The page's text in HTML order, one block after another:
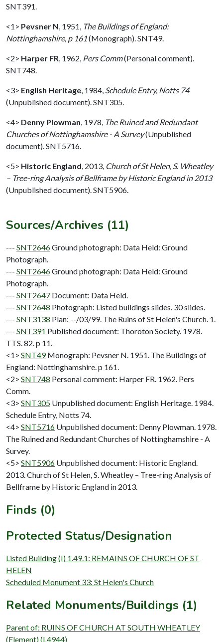
SNT391.
<1> Pevsner N 1951, The Buildings of England:
Nottinghamshire, p 161(Monograph). SNT49.
<2> Harper FR 1962, Pers Comm(Personal comment).
SNT748.
<3> English Heritage 1984, Schedule Entry, Notts 74
(Unpublished document). SNT305.
<4> Denny Plowman 1978, The Ruined and Redundant
Churches of Nottinghamshire - A Survey(Unpublished
document). SNT5716.
<5> Historic England 2013, Church of St Helen, S. Wheatley
– Tree-ring Analysis of Bellframe by Historic England in 2013
(Unpublished document). SNT5906.
Sources/Archives (11)
--- SNT2646Ground photograph: Data Held: Ground
Photograph.
--- SNT2646Ground photograph: Data Held: Ground
Photograph.
--- SNT2647 Document: Data Held.
--- SNT2648 Photograph: Listed buildings slides. 30 slides.
--- SNT3138 Plan: --/03/99. The Ruins of St Helen's Church. 1.
--- SNT391 Published document: Thoroton Society. 1978.
TTS. 82. p 11.
<1> SNT49 Monograph: Pevsner N. 1951. The Buildings of
England: Nottinghamshire. p 161.
<2> SNT748 Personal comment: Harper FR. 1962. Pers
Comm.
<3> SNT305 Unpublished document: English Heritage. 1984.
Schedule Entry, Notts 74.
<4> SNT5716 Unpublished document: Denny Plowman. 1978.
The Ruined and Redundant Churches of Nottinghamshire - A
Survey.
<5> SNT5906 Unpublished document: Historic England.
2013. Church of St Helen, S. Wheatley – Tree-ring Analysis of
Bellframe by Historic England in 2013.
Finds (0)
Protected Status/Designation
Listed Building (I) 1.49.1: REMAINS OF CHURCH OF ST
HELEN
Scheduled Monument 33: St Helen's Church
Related Monuments/Buildings (1)
Parent of: RUINS OF CHURCH AT SOUTH WHEATLEY
(Element) (L4944)